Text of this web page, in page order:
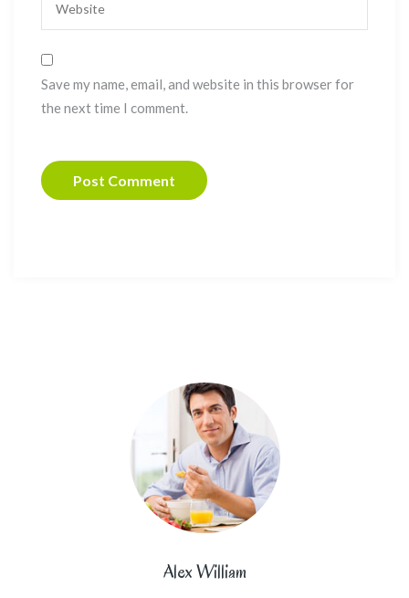
Save my name, email, and website in this browser for
the next time I comment.
Alex William